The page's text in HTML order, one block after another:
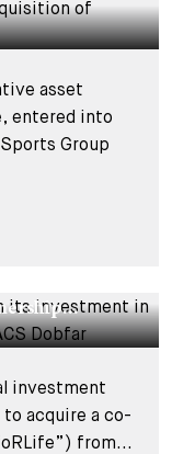
asset
entered into
Group
investment
acquire a co-
from...